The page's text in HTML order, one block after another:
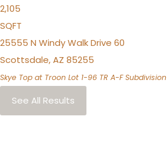
2,105
SQFT
25555 N Windy Walk Drive 60
Scottsdale,AZ 85255
Skye Top at Troon Lot 1-96 TR A-FSubdivision
See All Results